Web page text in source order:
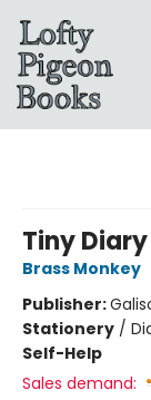
Tiny
Brass Monkey
Publisher:
Stationery /
Self-Help
Sales demand: